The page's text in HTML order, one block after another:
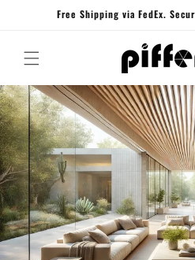
Skip toFree Shipping via FedEx.